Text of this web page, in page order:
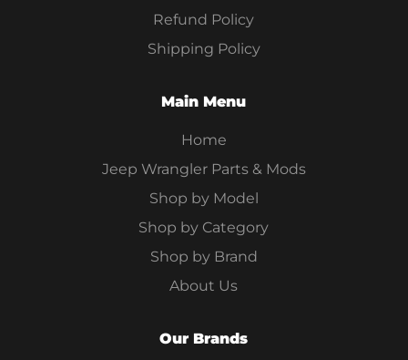
Refund Policy
Shipping Policy
Main Menu
Home
Jeep Wrangler Parts & Mods
Shop by Model
Shop by Category
Shop by Brand
About Us
Our Brands